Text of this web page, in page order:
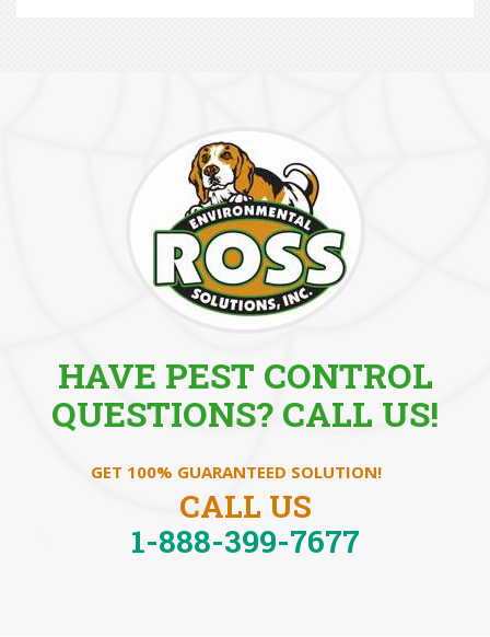
HAVE PEST CONTROL
QUESTIONS? CALL US!
GET 100% GUARANTEED SOLUTION!
CALL US
1-888-399-7677